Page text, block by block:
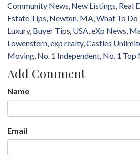
Community News New Listings Real
Estate Tips Newton, MA What To Do
Luxury Buyer Tips USA eXp News
Lowenstern exp realty Castles
Moving No. 1 Independent No. 1 Top
Add Comment
Name
Email